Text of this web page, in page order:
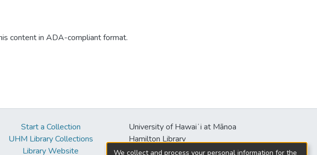
content in ADA-compliant format.
Start a Collection
UHM Library Collections
Library Website
University of Hawaiʻi at Mānoa
Hamilton Library
2550 McCarthy Mall
We collect and process your personal information for the